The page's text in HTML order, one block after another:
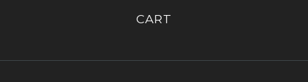
CART